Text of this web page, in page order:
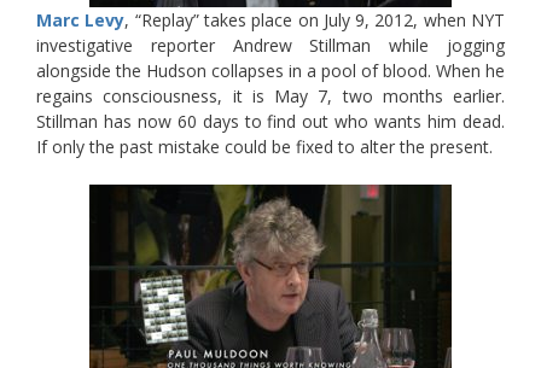
Marc Levy, “Replay” takes place on July 9, 2012, when NYT
investigative reporter Andrew Stillman while jogging
alongside the Hudson collapses in a pool of blood. When he
regains consciousness, it is May 7, two months earlier.
Stillman has now 60 days to find out who wants him dead.
If only the past mistake could be fixed to alter the present.